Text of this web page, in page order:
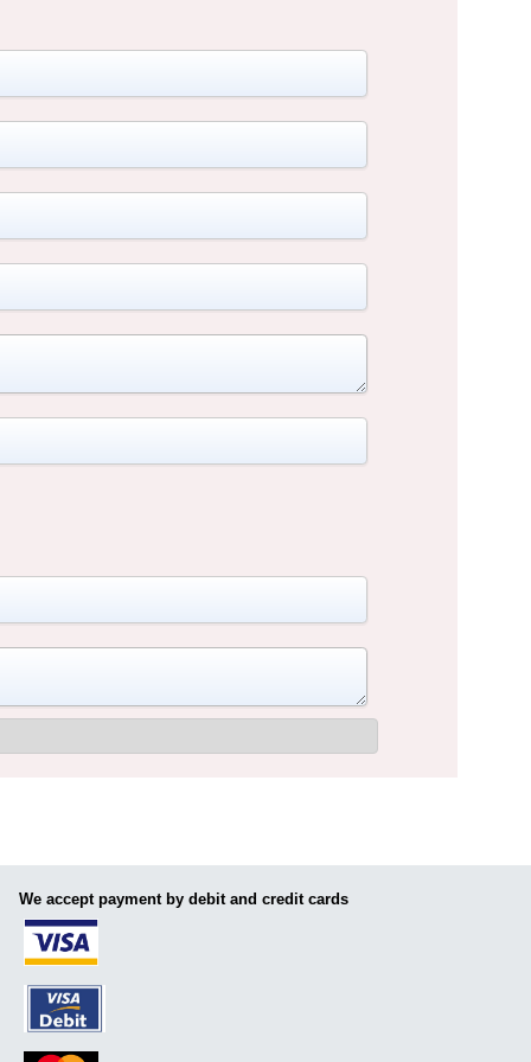
We accept payment by debit and credit cards